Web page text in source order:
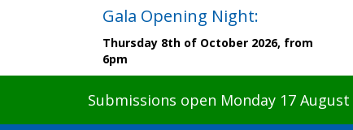
Gala Opening Night:
Thursday 8th of October 2026, from
6pm
Submissions open Monday 17 August